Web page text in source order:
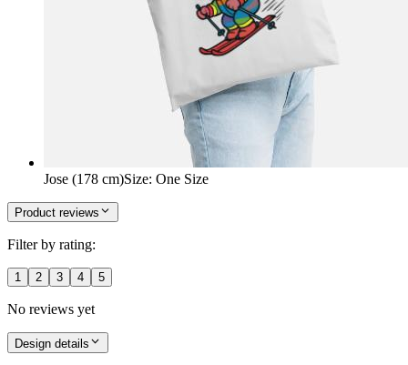
Jose (178 cm)Size: One Size
Product reviews
Filter by rating:
1 2 3 4 5
No reviews yet
Design details